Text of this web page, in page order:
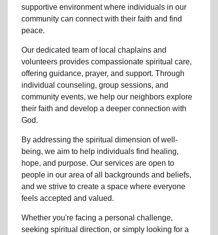
supportive environment where individuals in our
community can connect with their faith and find
peace.
Our dedicated team oflocal chaplains and
volunteers provides compassionate spiritual care,
offering guidance, prayer, and support. Through
individual counseling, group sessions, and
community events, we help our neighbors explore
their faith and develop a deeper connection with
God.
By addressing the spiritual dimension of well-
being, we aim to help individuals find healing,
hope, and purpose. Our services are open to
people in our area of all backgrounds and beliefs,
and we strive to create a space where everyone
feels accepted and valued.
Whether you're facing a personal challenge,
seeking spiritual direction, or simply looking for a